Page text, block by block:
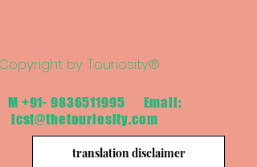
by Touriosity®
M +91- 9836511995 Email:
icst@thetouriosity.com
translation disclaimer